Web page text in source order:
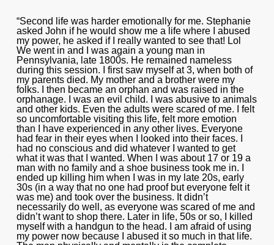
“Second life was harder emotionally for me. Stephanie
asked John if he would show me a life where I abused
my power, he asked if I really wanted to see that! Lol
We went in and I was again a young man in
Pennsylvania, late 1800s. He remained nameless
during this session. I first saw myself at 3, when both of
my parents died. My mother and a brother were my
folks. I then became an orphan and was raised in the
orphanage. I was an evil child. I was abusive to animals
and other kids. Even the adults were scared of me. I felt
so uncomfortable visiting this life, felt more emotion
than I have experienced in any other lives. Everyone
had fear in their eyes when I looked into their faces. I
had no conscious and did whatever I wanted to get
what it was that I wanted. When I was about 17 or 19 a
man with no family and a shoe business took me in. I
ended up killing him when I was in my late 20s, early
30s (in a way that no one had proof but everyone felt it
was me) and took over the business. It didn’t
necessarily do well, as everyone was scared of me and
didn’t want to shop there. Later in life, 50s or so, I killed
myself with a handgun to the head. I am afraid of using
my power now because I abused it so much in that life.